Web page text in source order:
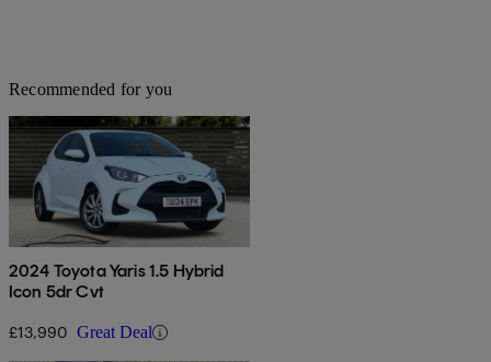
Recommended for you
2024 Toyota Yaris 1.5 Hybrid
Icon 5dr Cvt
£13,990 Great Deal